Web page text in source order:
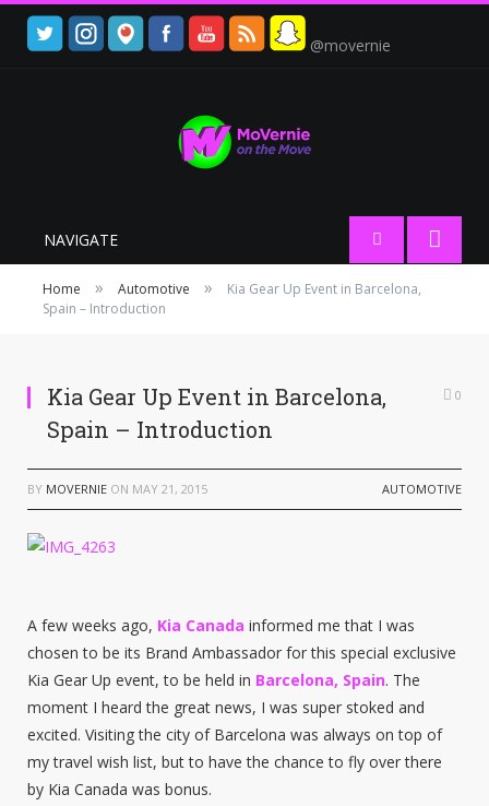
@movernie
NAVIGATE
Home » Automotive »
Kia Gear Up Event in Barcelona,
Spain – Introduction
Kia Gear Up Event in Barcelona,
Spain – Introduction
0
BY MOVERNIE ON MAY 21, 2015 AUTOMOTIVE
A few weeks ago, Kia Canada informed me that I was
chosen to be its Brand Ambassador for this special exclusive
Kia Gear Up event, to be held in Barcelona, Spain. The
moment I heard the great news, I was super stoked and
excited. Visiting the city of Barcelona was always on top of
my travel wish list, but to have the chance to fly over there
by Kia Canada was bonus.